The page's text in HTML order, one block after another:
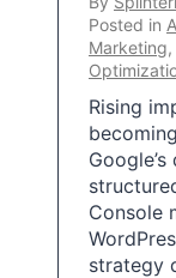
Posted in
Marketing,
Rising
Console
strategy